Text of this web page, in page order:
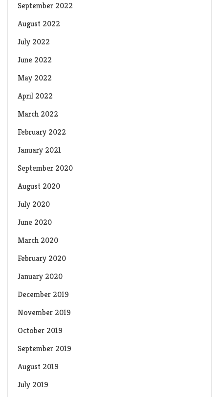
September 2022
August 2022
July 2022
June 2022
May 2022
April 2022
March 2022
February 2022
January 2021
September 2020
August 2020
July 2020
June 2020
March 2020
February 2020
January 2020
December 2019
November 2019
October 2019
September 2019
August 2019
July 2019